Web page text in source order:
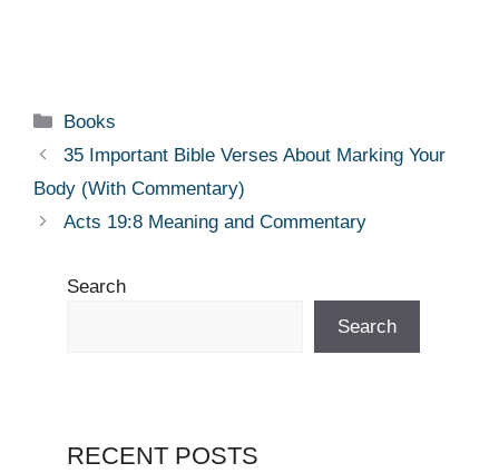
Categories
Books
35 Important Bible Verses About Marking Your
Body (With Commentary)
Acts 19:8 Meaning and Commentary
Search
Search
RECENT POSTS